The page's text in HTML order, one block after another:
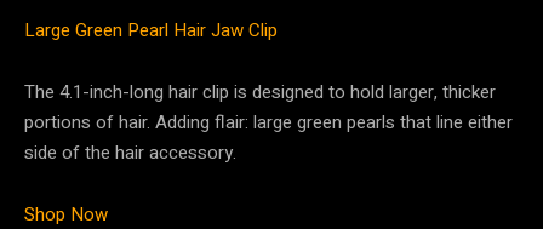
Large Green Pearl Hair Jaw Clip
The 4.1-inch-long hair clip is designed to hold larger, thicker
portions of hair. Adding flair: large green pearls that line either
side of the hair accessory.
Shop Now